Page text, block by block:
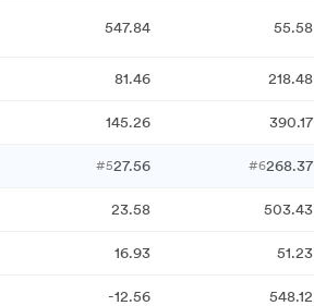
547.84 55.58
81.46 218.48
145.26 390.17
#527.56 #6268.37
23.58 503.43
16.93 51.23
-12.56 548.12